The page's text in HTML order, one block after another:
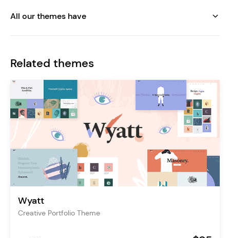
All our themes have
Related themes
Wyatt
Creative Portfolio Theme